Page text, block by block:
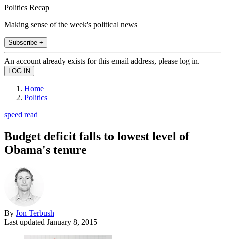
Politics Recap
Making sense of the week's political news
Subscribe +
An account already exists for this email address, please log in.
Home
Politics
speed read
Budget deficit falls to lowest level of
Obama's tenure
By Jon Terbush
Last updated January 8, 2015